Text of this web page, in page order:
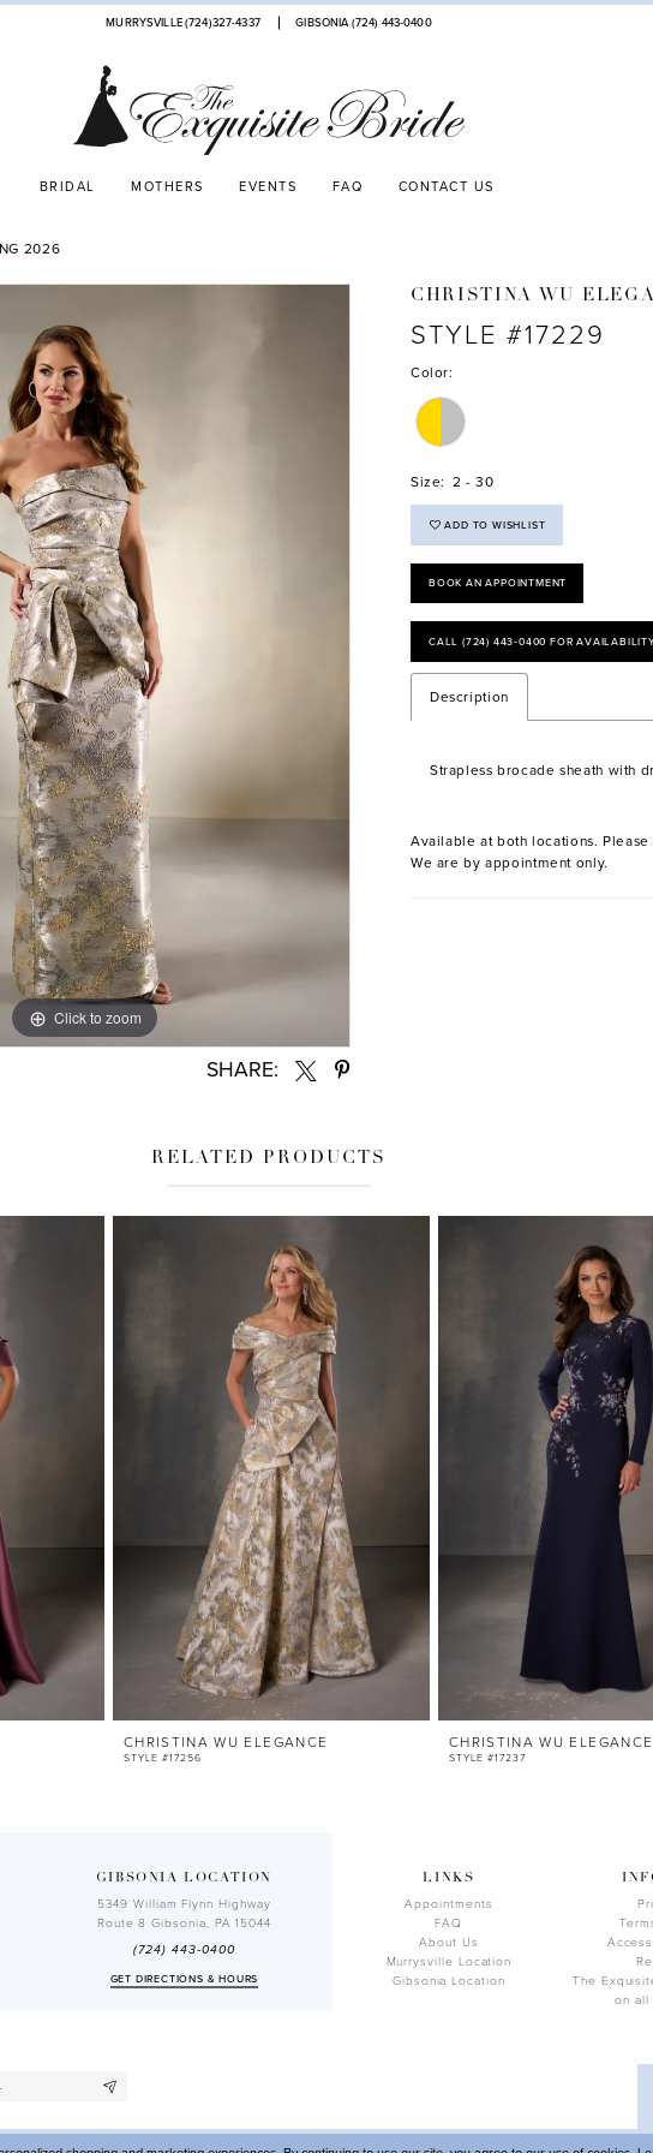
MURRYSVILLE (724)327-4337 GIBSONIA (724) 443‑0400
BRIDAL MOTHERS EVENTS FAQ CONTACT US
2026
Click to zoom
Click to zoom
SHARE:
CHRISTINA WU
STYLE #17229
Color:
Size: 2 - 30
ADD TO WISHLIST
BOOK AN APPOINTMENT
CALL (724) 443‑0400 FOR
Description
Strapless brocade sheath with
Available at both locations.
We are by appointment only.
RELATED PRODUCTS
CHRISTINA WU ELEGANCE
STYLE #17256
CHRISTINA WU ELEGANCE
STYLE #17237
GIBSONIA LOCATION
5349 William Flynn Highway
Route 8 Gibsonia, PA 15044
(724) 443‑0400
GET DIRECTIONS & HOURS
LINKS
Appointments
FAQ
About Us
Murrysville Location
Gibsonia Location
The
on all